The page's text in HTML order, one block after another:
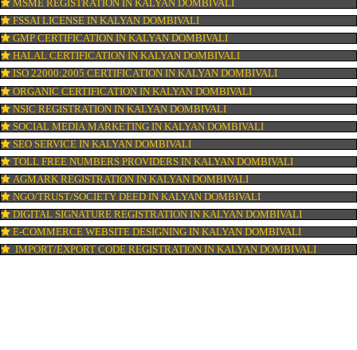
ISI MARK REGISTRATION IN KALYAN DOMBIVALI
GST REGISTRATION IN KALYAN DOMBIVALI
PATENT REGISTRATION IN KALYAN DOMBIVALI
AYUSH CERTIFICATION IN KALYAN DOMBIVALI
COPYRIGHT REGISTRATION IN KALYAN DOMBIVALI
LOGO DESIGNING IN KALYAN DOMBIVALI
DOMAIN NAME REGISTRATION IN KALYAN DOMBIVALI
WEB HOSTING IN KALYAN DOMBIVALI
DIGITAL MARKETING IN KALYAN DOMBIVALI
COMPANY IN CORPORATION IN KALYAN DOMBIVALI
MSME REGISTRATION IN KALYAN DOMBIVALI
FSSAI LICENSE IN KALYAN DOMBIVALI
GMP CERTIFICATION IN KALYAN DOMBIVALI